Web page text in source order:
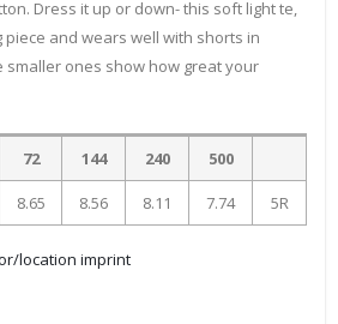
Dress it up or down- this soft light te,
and wears well with shorts in
smaller ones show how great your
72 144 240 500
8.65 8.56 8.11 7.74 5R
location imprint